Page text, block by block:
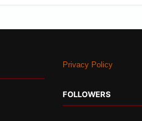
Privacy Policy
FOLLOWERS